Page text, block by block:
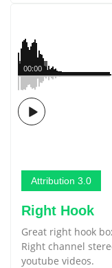
00:00
Attribution 3.0
Right Hook
Great right hook
Right channel
youtube videos.